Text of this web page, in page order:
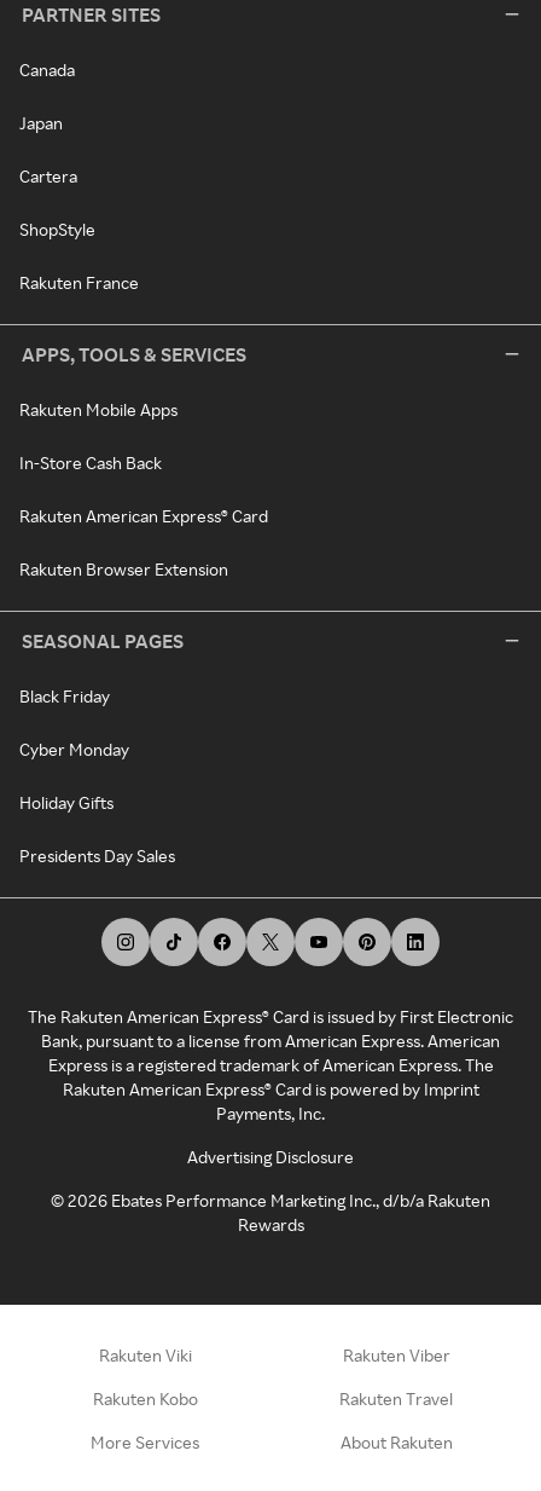
PARTNER SITES
Canada
Japan
Cartera
ShopStyle
Rakuten France
APPS, TOOLS & SERVICES
Rakuten Mobile Apps
In-Store Cash Back
Rakuten American Express® Card
Rakuten Browser Extension
SEASONAL PAGES
Black Friday
Cyber Monday
Holiday Gifts
Presidents Day Sales
The Rakuten American Express® Card is issued by First Electronic
Bank, pursuant to a license from American Express. American
Express is a registered trademark of American Express. The
Rakuten American Express® Card is powered by Imprint
Payments, Inc.
Advertising Disclosure
©2026 Ebates Performance Marketing Inc., d/b/a Rakuten
Rewards
Rakuten Viki Rakuten Viber
Rakuten Kobo Rakuten Travel
More Services About Rakuten